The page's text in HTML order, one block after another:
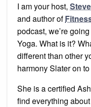
I am your host,
and author of
podcast, we’re
Yoga. What is it?
different than other
harmony Slater on
She is a certified
find everything